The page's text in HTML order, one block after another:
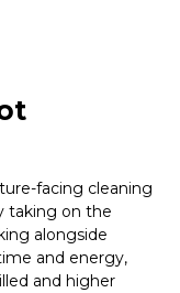
facing cleaning
taking on the
alongside
and energy,
and higher